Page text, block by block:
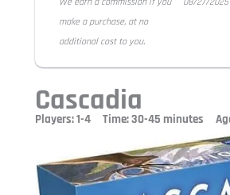
make a purchase, at no
additional cost to you.
Cascadia
Players: 1-4 Time: 30-45 minutes